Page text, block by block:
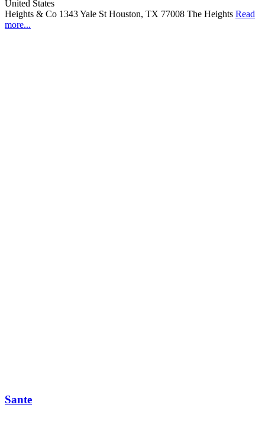
United States
Heights & Co 1343 Yale St Houston, TX 77008 The Heights Read
more...
Sante